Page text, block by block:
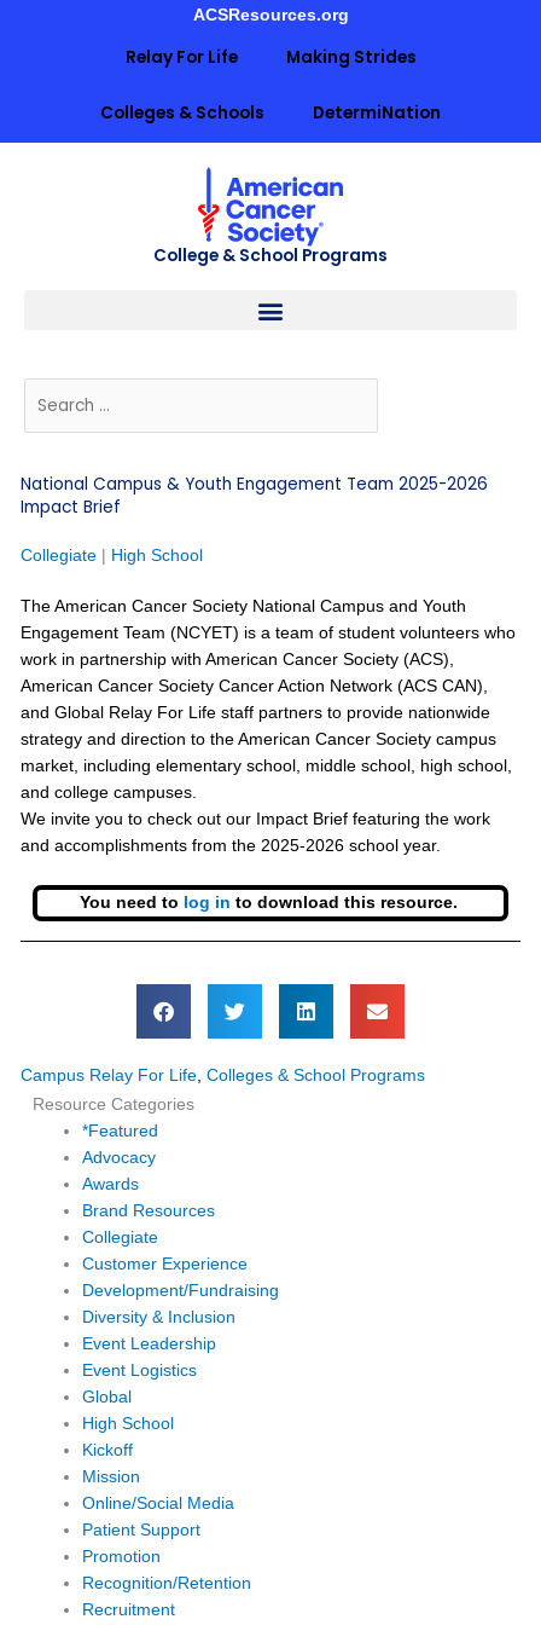
ACSResources.org
Relay For Life Making Strides
Colleges & Schools DetermiNation
College & School Programs
National Campus & Youth Engagement Team 2025-2026
Impact Brief
Collegiate High School
The American Cancer Society National Campus and Youth
Engagement Team (NCYET) is a team of student volunteers who
work in partnership with American Cancer Society (ACS),
American Cancer Society Cancer Action Network (ACS CAN),
and Global Relay For Life staff partners to provide nationwide
strategy and direction to the American Cancer Society campus
market, including elementary school, middle school, high school,
and college campuses.
We invite you to check out our Impact Brief featuring the work
and accomplishments from the 2025-2026 school year.
You need to log in to download this resource.
Campus Relay For Life ,Colleges & School Programs
Resource Categories
*Featured
Advocacy
Awards
Brand Resources
Collegiate
Customer Experience
Development/Fundraising
Diversity & Inclusion
Event Leadership
Event Logistics
Global
High School
Kickoff
Mission
Online/Social Media
Patient Support
Promotion
Recognition/Retention
Recruitment